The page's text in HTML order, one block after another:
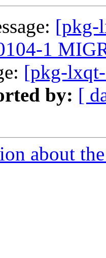
[pkg-
1
[pkg-
by: [
about